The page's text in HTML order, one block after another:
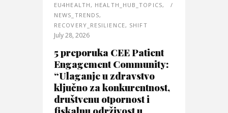
EU4HEALTH , HEALTH_HUB_TOPICS,
NEWS_TRENDS,
RECOVERY_RESILIENCE, SHIFT
July 28, 2026
5 preporuka CEE Patient
Engagement Community:
“Ulaganje u zdravstvo
ključno za konkurentnost,
društvenu otpornost i
fiskalnu održivost u